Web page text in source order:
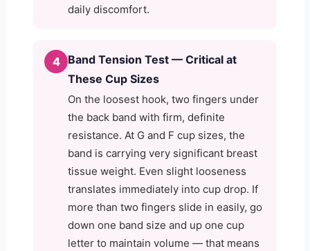
daily discomfort.
4
Band Tension Test — Critical at
These Cup Sizes
On the loosest hook, two fingers under
the back band with firm, definite
resistance. At G and F cup sizes, the
band is carrying very significant breast
tissue weight. Even slight looseness
translates immediately into cup drop. If
more than two fingers slide in easily, go
down one band size and up one cup
letter to maintain volume — that means